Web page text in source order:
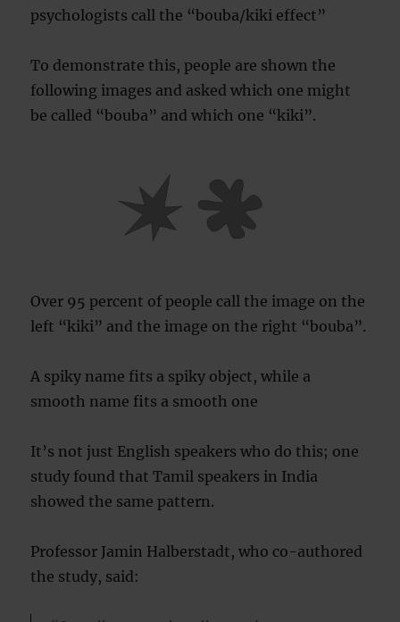
psychologists call the “bouba/kiki effect”
To demonstrate this, people are shown the
following images and asked which one might
be called “bouba” and which one “kiki”.
Over 95 percent of people call the image on the
left “kiki” and the image on the right “bouba”.
A spiky name fits a spiky object, while a
smooth name fits a smooth one
It’s not just English speakers who do this; one
study found that Tamil speakers in India
showed the same pattern.
Professor Jamin Halberstadt, who co-authored
the study, said: